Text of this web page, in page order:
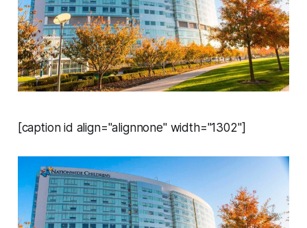
[caption id align="alignnone" width="1302"]